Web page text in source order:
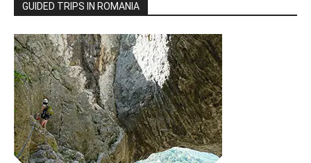
GUIDED TRIPS IN ROMANIA